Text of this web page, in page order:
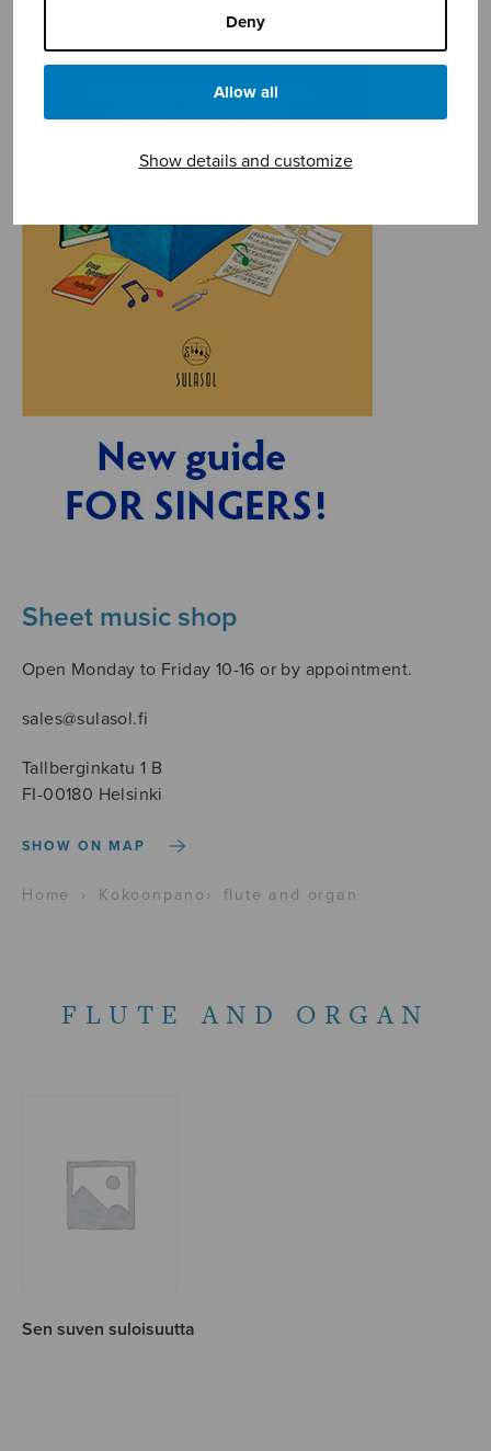
Deny
Allow all
Show details and customize
Sheet music shop
Open Monday to Friday 10-16 or by appointment.
sales@sulasol.fi
Tallberginkatu 1 B
FI-00180 Helsinki
SHOW ON MAP
Home › Kokoonpano › flute and organ
FLUTE AND ORGAN
Sen suven suloisuutta